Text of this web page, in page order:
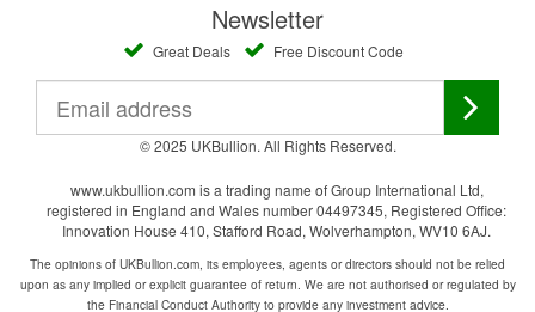
Newsletter
Great Deals Free Discount Code
© 2025 UKBullion. All Rights Reserved.
www.ukbullion.com is a trading name of Group International Ltd,
registered in England and Wales number 04497345, Registered Office:
Innovation House 410, Stafford Road, Wolverhampton, WV10 6AJ.
The opinions of UKBullion.com, its employees, agents or directors should not be relied
upon as any implied or explicit guarantee of return. We are not authorised or regulated by
the Financial Conduct Authority to provide any investment advice.